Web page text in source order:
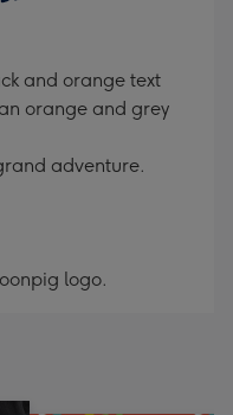
and orange text
orange and grey
adventure.
logo.